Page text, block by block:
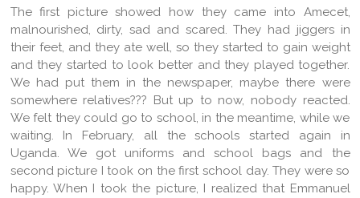
The first picture showed how they came into Amecet,
malnourished, dirty, sad and scared. They had jiggers in
their feet, and they ate well, so they started to gain weight
and they started to look better and they played together.
We had put them in the newspaper, maybe there were
somewhere relatives??? But up to now, nobody reacted.
We felt they could go to school, in the meantime, while we
waiting. In February, all the schools started again in
Uganda. We got uniforms and school bags and the
second picture I took on the first school day. They were so
happy. When I took the picture, I realized that Emmanuel